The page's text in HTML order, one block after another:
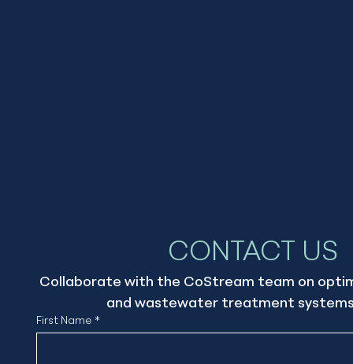
CONTACT US
Collaborate with the CoStream team on
and wastewater treatment
First Name *